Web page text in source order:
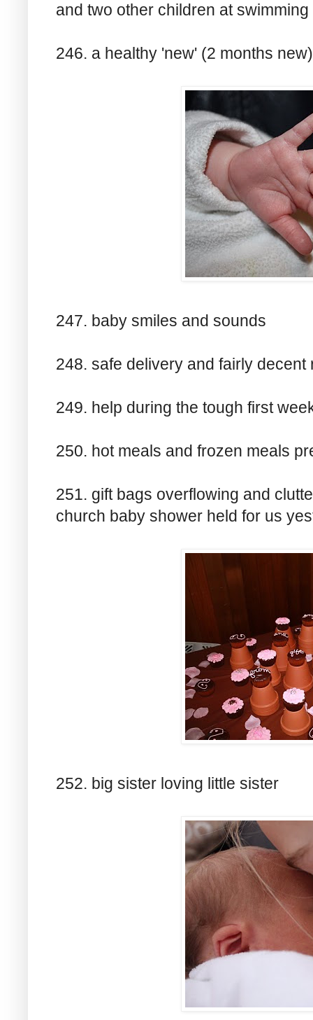
and two other children at
246. a healthy 'new' (2 months
247. baby smiles and sounds
248. safe delivery and fairly decent
249. help during the tough first
250. hot meals and frozen meals
251. gift bags overflowing and
church baby shower held for us
252. big sister loving little sister